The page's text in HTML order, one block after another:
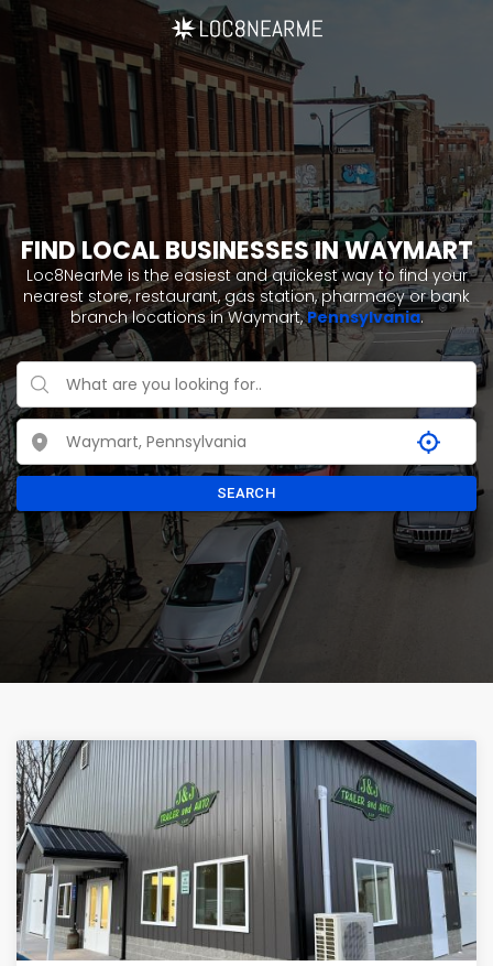
FIND LOCAL BUSINESSES IN WAYMART
Loc8NearMe is the easiest and quickest way to find your
nearest store, restaurant, gas station, pharmacy or bank
branch locations in Waymart,Pennsylvania.
SEARCH